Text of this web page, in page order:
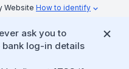
Website How to identify
ask you to
log-in details